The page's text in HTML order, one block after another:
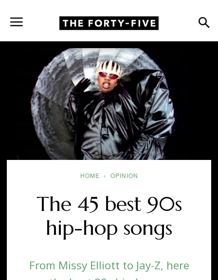
HOME OPINION
The 45 best 90s
hip-hop songs
From Missy Elliott to Jay-Z, here